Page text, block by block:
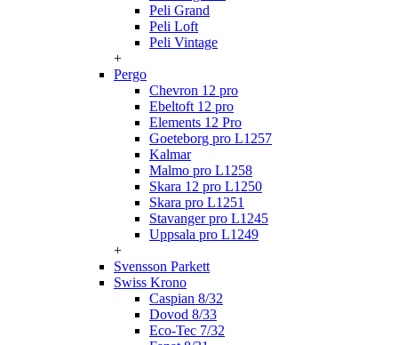
Peli Grand
Peli Loft
Peli Vintage
+
Pergo
Chevron 12 pro
Ebeltoft 12 pro
Elements 12 Pro
Goeteborg pro L1257
Kalmar
Malmo pro L1258
Skara 12 pro L1250
Skara pro L1251
Stavanger pro L1245
Uppsala pro L1249
+
Svensson Parkett
Swiss Krono
Caspian 8/32
Dovod 8/33
Eco-Tec 7/32